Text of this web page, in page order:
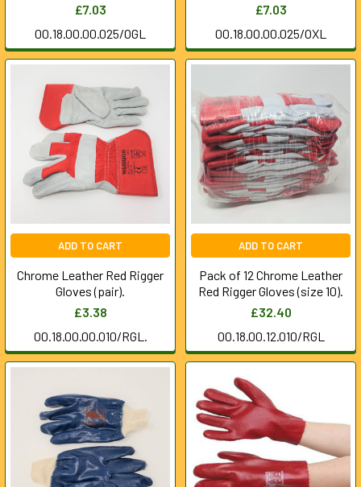
£7.03
00.18.00.00.025/OGL
£7.03
00.18.00.00.025/OXL
ADD TO CART
Chrome Leather Red Rigger
Gloves (pair).
£3.38
00.18.00.00.010/RGL.
ADD TO CART
Pack of 12 Chrome Leather
Red Rigger Gloves (size 10).
£32.40
00.18.00.12.010/RGL